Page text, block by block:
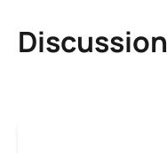
Discussion